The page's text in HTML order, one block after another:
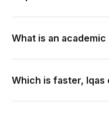
What is an
Which is faster, Iqas